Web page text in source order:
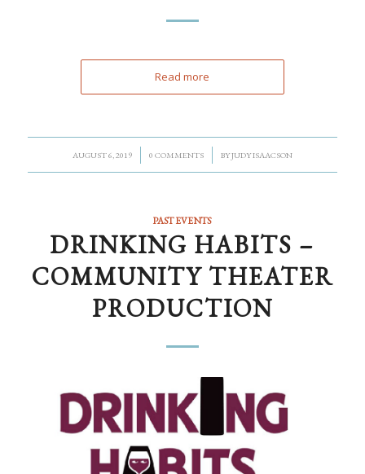
Read more
AUGUST 6, 2019
/ 0 COMMENTS
/ BYJUDY ISAACSON
PAST EVENTS
DRINKING HABITS –
COMMUNITY THEATER
PRODUCTION